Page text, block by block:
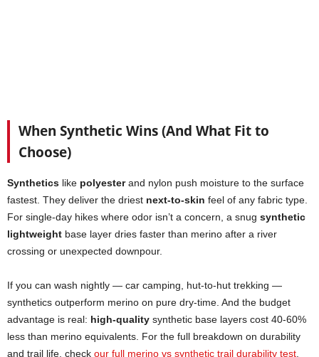
When Synthetic Wins (And What Fit to
Choose)
Synthetics like polyesterand nylon push moisture to the surface
fastest. They deliver the driest next-to-skin feel of any fabric type.
For single-day hikes where odor isn’t a concern, a snug synthetic
lightweight base layer dries faster than merino after a river
crossing or unexpected downpour.
If you can wash nightly — car camping, hut-to-hut trekking —
synthetics outperform merino on pure dry-time. And the budget
advantage is real: high-quality synthetic base layers cost 40-60%
less than merino equivalents. For the full breakdown on durability
and trail life, check our full merino vs synthetic trail durability test.